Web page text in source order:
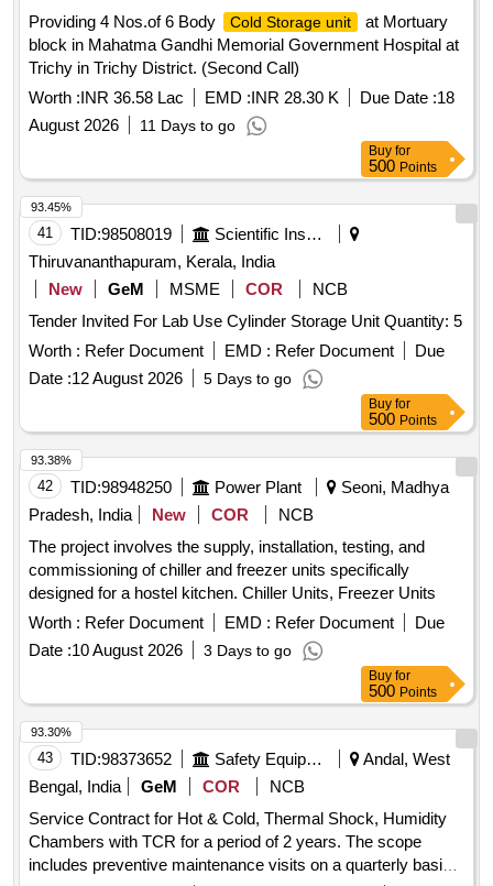
Providing 4 Nos.of 6 Body
Cold Storage unit
at Mortuary
block in Mahatma Gandhi Memorial Government Hospital at
Trichy in Trichy District. (Second Call)
Worth :INR 36.58 Lac EMD :INR 28.30 K Due Date :18
August 2026
11 Days to go
Buy for
500 Points
41 TID:98508019
Scientific Instruments
Thiruvananthapuram, Kerala, India
New
GeM MSME COR
NCB
Tender Invited For Lab Use Cylinder Storage Unit Quantity: 5
Worth : Refer Document EMD : Refer Document
Due
Date :12 August 2026 5 Days to go
93.45%
Buy for
500 Points
42 TID:98948250 Power Plant
Seoni, Madhya
Pradesh, India
New COR
NCB
The project involves the supply, installation, testing, and
commissioning of chiller and freezer units specifically
designed for a hostel kitchen. Chiller Units, Freezer Units
Worth : Refer Document EMD : Refer Document
Due
Date :10 August 2026 3 Days to go
93.38%
Buy for
500 Points
43 TID:98373652 Safety Equipment\explosives
Andal, West
Bengal, India
GeM COR
NCB
Service Contract for Hot & Cold, Thermal Shock, Humidity
Chambers with TCR for a period of 2 years. The scope
includes preventive maintenance visits on a quarterly basis
93.30%